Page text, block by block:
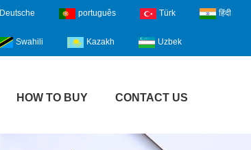
Deutsche português Türk हिंदी
Swahili Kazakh Uzbek
HOW TO BUY CONTACT US